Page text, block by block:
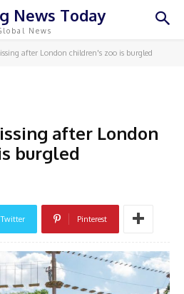
News Today
News
after London children's zoo is burgled
after London
burgled
Twitter Pinterest